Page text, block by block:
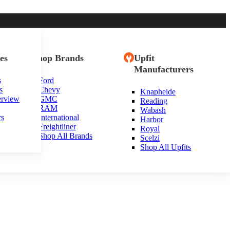
Shop Brands
Ford
Chevy
GMC
RAM
International
Freightliner
Shop All Brands
Upfit
Manufacturers
Knapheide
Reading
Wabash
Harbor
Royal
Scelzi
Shop All Upfits